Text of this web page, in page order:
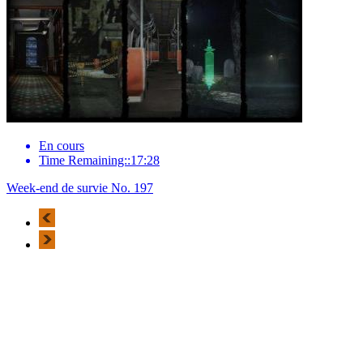
En cours
Time Remaining::17:28
Week-end de survie No. 197